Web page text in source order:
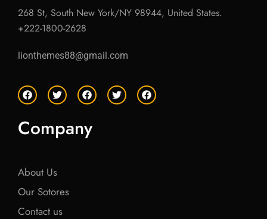
268 St, South New York/NY 98944, United States.
+222-1800-2628
lionthemes88@gmail.com
F
a
e
b
o
T
w
t
e
F
a
b
o
T
w
F
a
Company
About Us
Our Sotores
Contact us